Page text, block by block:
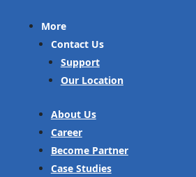
More
Contact Us
Support
Our Location
About Us
Career
Become Partner
Case Studies